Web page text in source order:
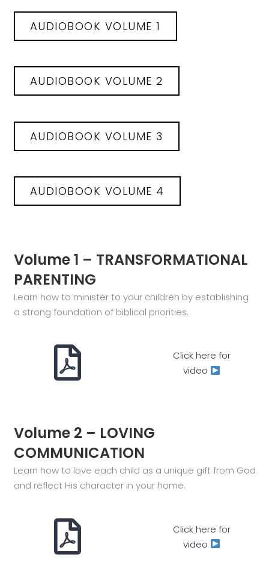
AUDIOBOOK VOLUME 1
AUDIOBOOK VOLUME 2
AUDIOBOOK VOLUME 3
AUDIOBOOK VOLUME 4
Volume 1 – TRANSFORMATIONAL
PARENTING
Learn how to minister to your children by establishing
a strong foundation of biblical priorities.
Click here for
video
Volume 2 – LOVING
COMMUNICATION
Learn how to love each child as a unique gift from God
and reflect His character in your home.
Click here for
video